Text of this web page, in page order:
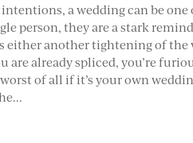
a wedding can be
person, they are a stark
either another tightening of
are already spliced, you’re
of all if it’s your own